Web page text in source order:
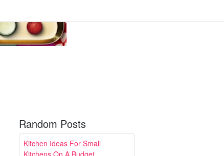
Random Posts
Kitchen Ideas For Small
Kitchens On A Budget